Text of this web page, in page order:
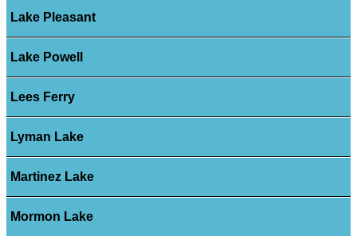
Lake Pleasant
Lake Powell
Lees Ferry
Lyman Lake
Martinez Lake
Mormon Lake